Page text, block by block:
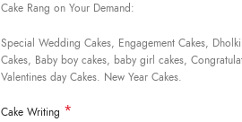
Cake Rang on Your Demand:
Special Wedding Cakes, Engagement Cakes,
Cakes, Baby boy cakes, baby girl cakes,
Valentines day Cakes. New Year Cakes.
Cake Writing *